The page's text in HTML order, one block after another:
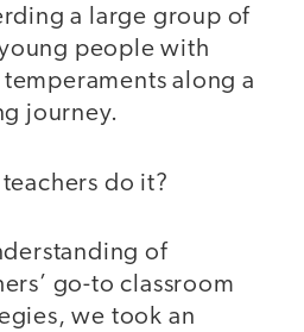
a large group of
people with
along a
journey.
do it?
of
go-to classroom
we took an